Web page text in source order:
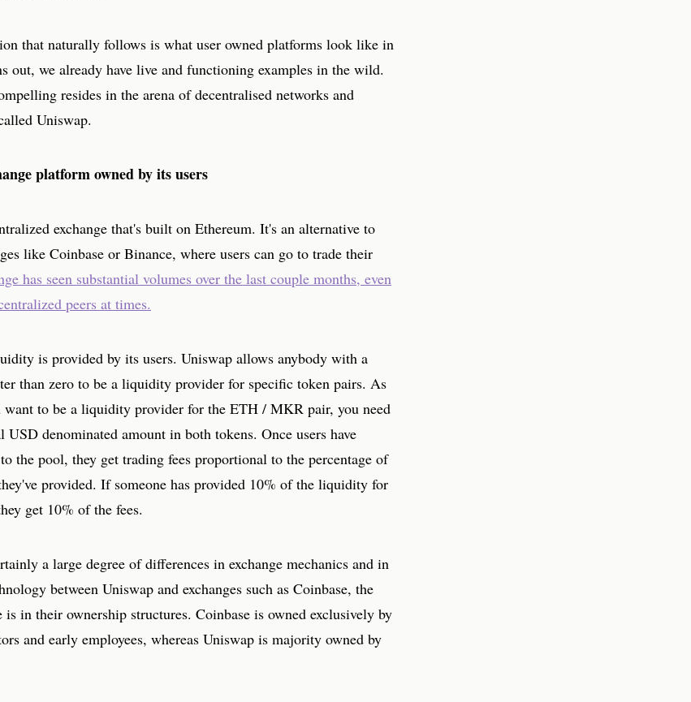
that naturally follows is what user owned platforms look like in
out, we already have live and functioning examples in the wild.
resides in the arena of decentralised networks and
Uniswap.
platform owned by its users
exchange that's built on Ethereum. It's an alternative to
like Coinbase or Binance, where users can go to trade their
has seen substantial volumes over the last couple months, even
peers at times.
is provided by its users. Uniswap allows anybody with a
than zero to be a liquidity provider for specific token pairs. As
want to be a liquidity provider for the ETH / MKR pair, you need
USD denominated amount in both tokens. Once users have
the pool, they get trading fees proportional to the percentage of
provided. If someone has provided 10% of the liquidity for
get 10% of the fees.
a large degree of differences in exchange mechanics and in
between Uniswap and exchanges such as Coinbase, the
in their ownership structures. Coinbase is owned exclusively by
and early employees, whereas Uniswap is majority owned by